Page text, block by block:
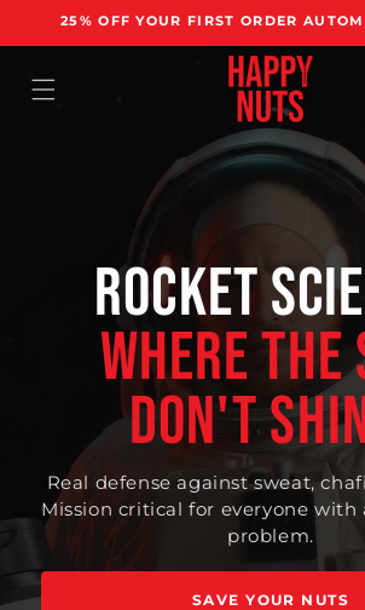
25% OFF YOUR FIRST ORDER
ROCKET
WHERE THE
DON'T
Real defense against sweat,
Mission critical for everyone with
problem.
SAVE YOUR NUTS